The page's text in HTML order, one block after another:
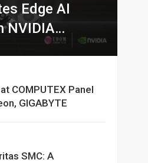
Edge AI
NVIDIA
COMPUTEX Panel
GIGABYTE
SMC: A